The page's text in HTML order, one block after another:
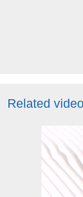
Related